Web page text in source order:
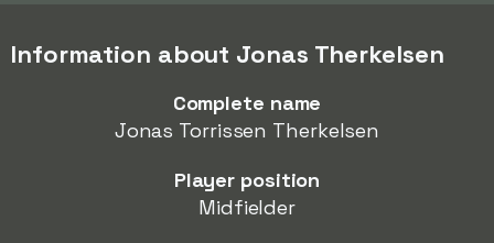
Information about Jonas Therkelsen
Complete name
Jonas Torrissen Therkelsen
Player position
Midfielder